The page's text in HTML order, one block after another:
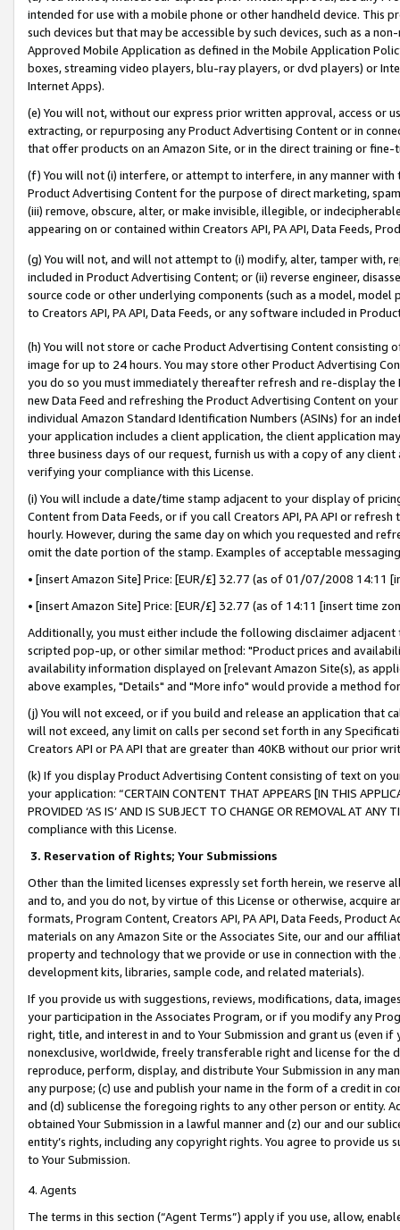
intended for use with a mobile phone or other handheld device. This
such devices but that may be accessible by such devices, such as a
Approved Mobile Application as defined in the Mobile Application
boxes, streaming video players, blu-ray players, or dvd players) or
Internet Apps).
(e) You will not, without our express prior written approval, access or
extracting, or repurposing any Product Advertising Content or in
that offer products on an Amazon Site, or in the direct training or
(f) You will not (i) interfere, or attempt to interfere, in any manner
Product Advertising Content for the purpose of direct marketing,
(iii) remove, obscure, alter, or make invisible, illegible, or
appearing on or contained within Creators API, PA API, Data Feeds,
(g) You will not, and will not attempt to (i) modify, alter, tamper with,
included in Product Advertising Content; or (ii) reverse engineer,
source code or other underlying components (such as a model,
to Creators API, PA API, Data Feeds, or any software included in
(h) You will not store or cache Product Advertising Content
image for up to 24 hours. You may store other Product Advertising
you do so you must immediately thereafter refresh and re-display the
new Data Feed and refreshing the Product Advertising Content on
individual Amazon Standard Identification Numbers (ASINs) for an
your application includes a client application, the client application
three business days of our request, furnish us with a copy of any
verifying your compliance with this License.
(i) You will include a date/time stamp adjacent to your display of
Content from Data Feeds, or if you call Creators API, PA API or
hourly. However, during the same day on which you requested and
omit the date portion of the stamp. Examples of acceptable
• [insert Amazon Site] Price: [EUR/£] 32.77 (as of 01/07/2008 14:11
• [insert Amazon Site] Price: [EUR/£] 32.77 (as of 14:11 [insert time
Additionally, you must either include the following disclaimer
scripted pop-up, or other similar method: "Product prices and
availability information displayed on [relevant Amazon Site(s), as
above examples, "Details" and "More info" would provide a method
(j) You will not exceed, or if you build and release an application that
will not exceed, any limit on calls per second set forth in any
Creators API or PA API that are greater than 40KB without our prior
(k) If you display Product Advertising Content consisting of text on
your application: “CERTAIN CONTENT THAT APPEARS [IN THIS
PROVIDED ‘AS IS’ AND IS SUBJECT TO CHANGE OR REMOVAL AT
compliance with this License.
3. Reservation of Rights; Your Submissions
Other than the limited licenses expressly set forth herein, we
and to, and you do not, by virtue of this License or otherwise, acquire
formats, Program Content, Creators API, PA API, Data Feeds,
materials on any Amazon Site or the Associates Site, our and our
property and technology that we provide or use in connection with
development kits, libraries, sample code, and related materials).
If you provide us with suggestions, reviews, modifications, data,
your participation in the Associates Program, or if you modify any
right, title, and interest in and to Your Submission and grant us (even
nonexclusive, worldwide, freely transferable right and license for
reproduce, perform, display, and distribute Your Submission in any
any purpose; (c) use and publish your name in the form of a credit in
and (d) sublicense the foregoing rights to any other person or entity.
obtained Your Submission in a lawful manner and (z) our and our
entity’s rights, including any copyright rights. You agree to provide us
to Your Submission.
4. Agents
The terms in this section (“Agent Terms”) apply if you use, allow,